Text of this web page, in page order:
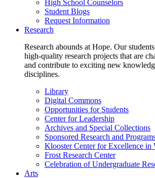
High School Counselors
Student Blogs
Request Information
Research
Research abounds at Hope. Our
high-quality research projects that are
and contribute to exciting new
disciplines.
Library
Digital Commons
Opportunities for Students
Center for Leadership
Archives and Special Collections
Sponsored Research and
Klooster Center for Excellence in
Frost Research Center
Celebration of Undergraduate
Arts